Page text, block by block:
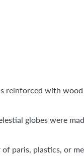
reinforced with wood
globes were
paris, plastics, or